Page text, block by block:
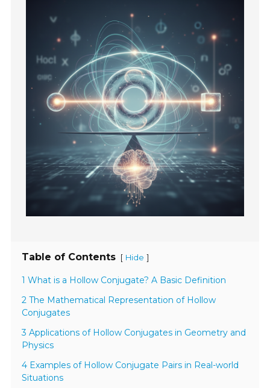
Table of Contents [ Hide ]
1 What is a Hollow Conjugate? A Basic Definition
2 The Mathematical Representation of Hollow
Conjugates
3 Applications of Hollow Conjugates in Geometry and
Physics
4 Examples of Hollow Conjugate Pairs in Real-world
Situations